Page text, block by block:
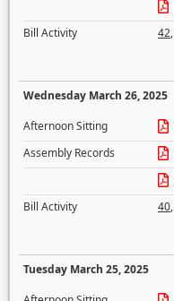
Bill Activity
42,
Wednesday March 26, 2025
Afternoon Sitting
Assembly Records
Bill Activity
40,
Tuesday March 25, 2025